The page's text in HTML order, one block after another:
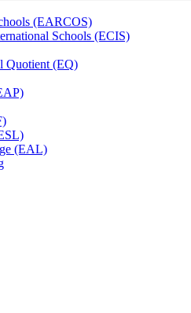
(EARCOS)
Schools (ECIS)
Quotient (EQ)
(EAL)